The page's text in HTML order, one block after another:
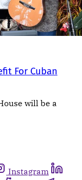
For Cuban
will be a
Instagram